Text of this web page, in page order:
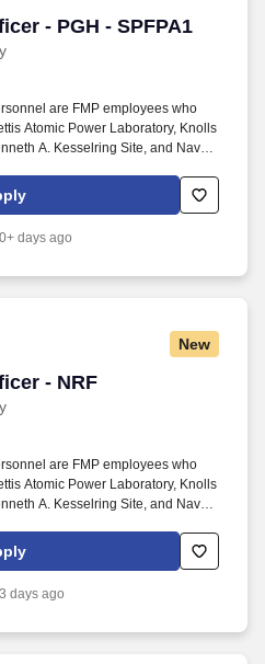
- PGH - SPFPA1
- PGH - SPFPA1
are FMP employees who
Atomic Power Laboratory, Knolls
A. Kesselring Site, and Naval
For nearly 70 years, the
developed advanced nuclear
to ensure the safe and reliable
days ago
New
- NRF
- NRF
are FMP employees who
Atomic Power Laboratory, Knolls
A. Kesselring Site, and Naval
For nearly 70 years, the
developed advanced nuclear
to ensure the safe and reliable
3 days ago